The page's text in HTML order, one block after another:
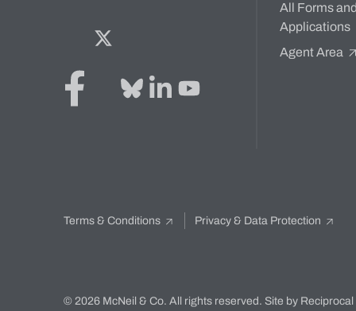
Facebook
Twitter
All Forms
Applications
Agent Area
Terms & Conditions Privacy & Data Protection
© 2026 McNeil & Co. All rights reserved. Site by Reciprocal